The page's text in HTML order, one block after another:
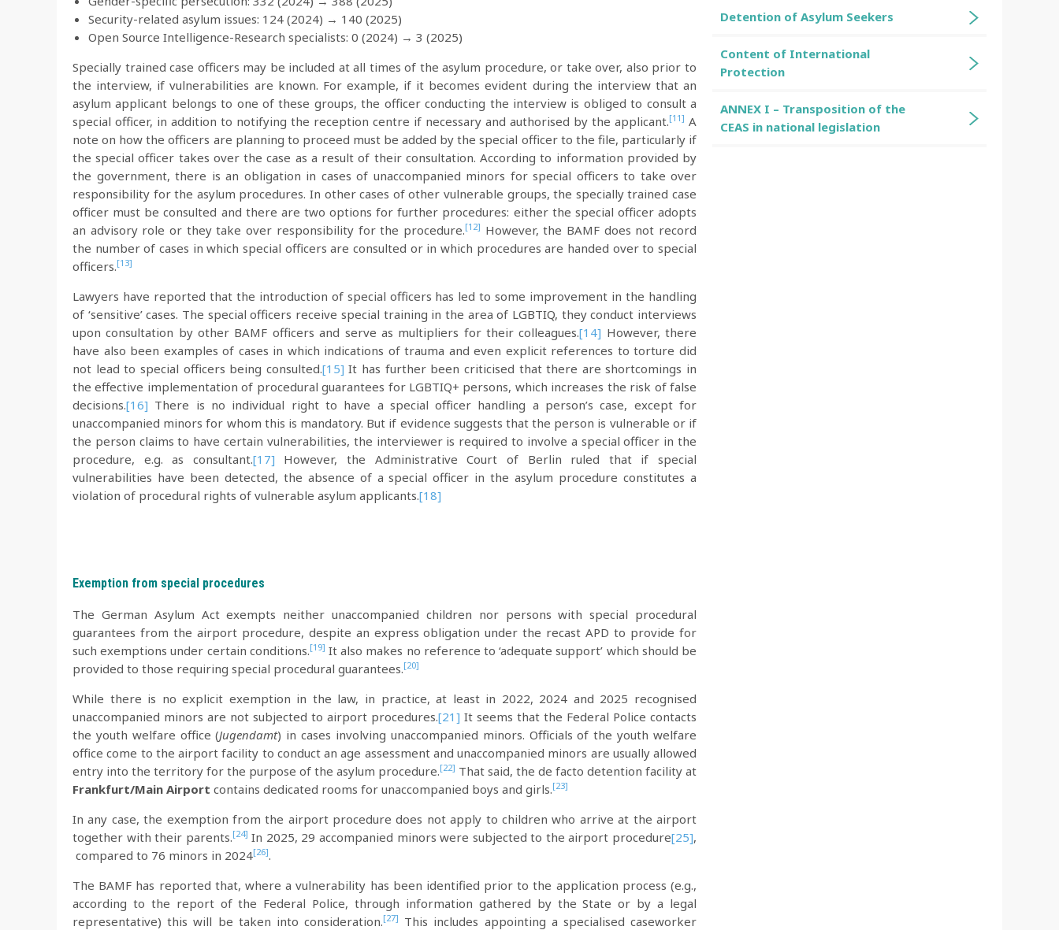
Security-related asylum issues: 124 (2024) → 140 (2025)
Open Source Intelligence-Research specialists: 0 (2024) → 3 (2025)
Specially trained case officers may be included at all times of the asylum procedure, or take over, also prior to
the interview, if vulnerabilities are known. For example, if it becomes evident during the interview that an
asylum applicant belongs to one of these groups, the officer conducting the interview is obliged to consult a
special officer, in addition to notifying the reception centre if necessary and authorised by the applicant.[11] A
note on how the officers are planning to proceed must be added by the special officer to the file, particularly if
the special officer takes over the case as a result of their consultation. According to information provided by
the government, there is an obligation in cases of unaccompanied minors for special officers to take over
responsibility for the asylum procedures. In other cases of other vulnerable groups, the specially trained case
officer must be consulted and there are two options for further procedures: either the special officer adopts
an advisory role or they take over responsibility for the procedure.[12] However, the BAMF does not record
the number of cases in which special officers are consulted or in which procedures are handed over to special
officers.[13]
Lawyers have reported that the introduction of special officers has led to some improvement in the handling
of ‘sensitive’ cases. The special officers receive special training in the area of LGBTIQ, they conduct interviews
upon consultation by other BAMF officers and serve as multipliers for their colleagues.[14] However, there
have also been examples of cases in which indications of trauma and even explicit references to torture did
not lead to special officers being consulted.[15] It has further been criticised that there are shortcomings in
the effective implementation of procedural guarantees for LGBTIQ+ persons, which increases the risk of false
decisions.[16] There is no individual right to have a special officer handling a person’s case, except for
unaccompanied minors for whom this is mandatory. But if evidence suggests that the person is vulnerable or if
the person claims to have certain vulnerabilities, the interviewer is required to involve a special officer in the
procedure, e.g. as consultant.[17] However, the Administrative Court of Berlin ruled that if special
vulnerabilities have been detected, the absence of a special officer in the asylum procedure constitutes a
violation of procedural rights of vulnerable asylum applicants.[18]
Exemption from special procedures
The German Asylum Act exempts neither unaccompanied children nor persons with special procedural
guarantees from the airport procedure, despite an express obligation under the recast APD to provide for
such exemptions under certain conditions.[19] It also makes no reference to ‘adequate support’ which should be
provided to those requiring special procedural guarantees.[20]
While there is no explicit exemption in the law, in practice, at least in 2022, 2024 and 2025 recognised
unaccompanied minors are not subjected to airport procedures.[21] It seems that the Federal Police contacts
the youth welfare office (Jugendamt) in cases involving unaccompanied minors. Officials of the youth welfare
office come to the airport facility to conduct an age assessment and unaccompanied minors are usually allowed
entry into the territory for the purpose of the asylum procedure.[22] That said, the de facto detention facility at
Frankfurt/Main Airport contains dedicated rooms for unaccompanied boys and girls.[23]
In any case, the exemption from the airport procedure does not apply to children who arrive at the airport
together with their parents.[24] In 2025, 29 accompanied minors were subjected to the airport procedure[25],
compared to 76 minors in 2024[26].
The BAMF has reported that, where a vulnerability has been identified prior to the application process (e.g.,
according to the report of the Federal Police, through information gathered by the State or by a legal
representative) this will be taken into consideration.[27] This includes appointing a specialised caseworker
Detention of Asylum Seekers
Content of International
Protection
ANNEX I – Transposition of the
CEAS in national legislation